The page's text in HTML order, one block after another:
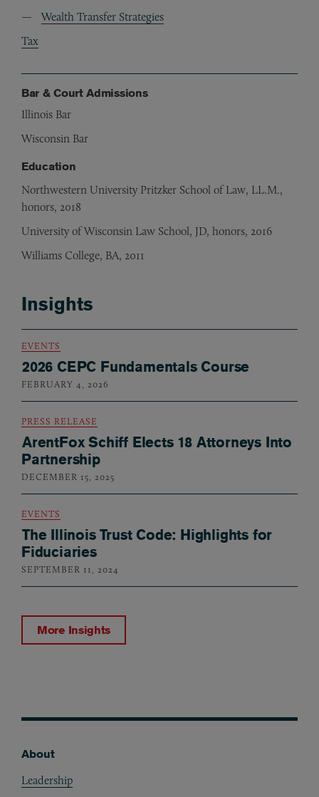
Wealth Transfer Strategies
Tax
Bar & Court Admissions
Illinois Bar
Wisconsin Bar
Education
Northwestern University Pritzker School of Law, LL.M.,
honors, 2018
University of Wisconsin Law School, JD, honors, 2016
Williams College, BA, 2011
Insights
EVENTS
2026 CEPC Fundamentals Course
FEBRUARY 4, 2026
PRESS RELEASE
ArentFox Schiff Elects 18 Attorneys Into
Partnership
DECEMBER 15, 2025
EVENTS
The Illinois Trust Code: Highlights for
Fiduciaries
SEPTEMBER 11, 2024
More Insights
About
Leadership